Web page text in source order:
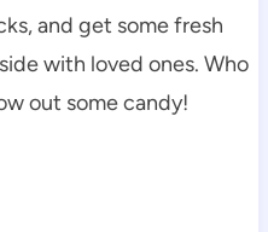
and get some fresh
with loved ones. Who
out some candy!